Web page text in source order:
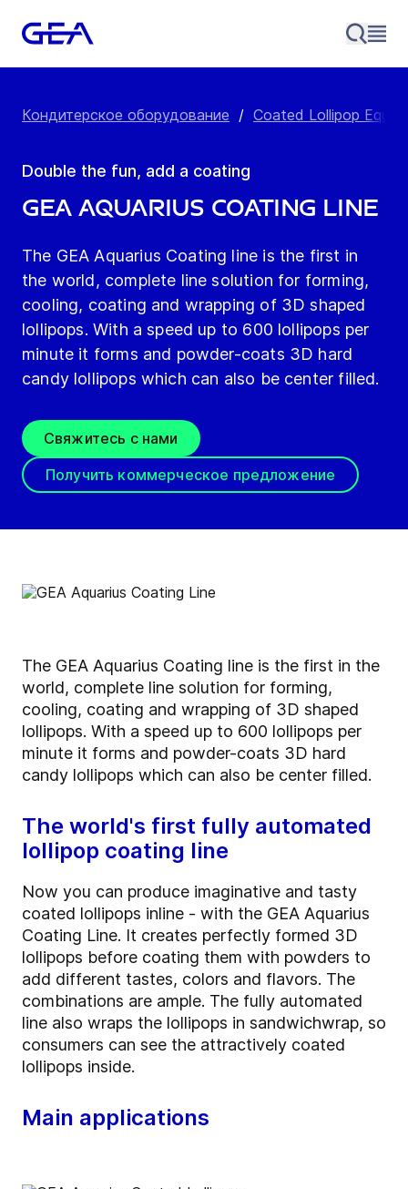
Кондитерское оборудование / Coated Lollipop
Double the fun, add a coating
GEA Aquarius Coating Line
The GEA Aquarius Coating line is the first in
the world, complete line solution for forming,
cooling, coating and wrapping of 3D shaped
lollipops. With a speed up to 600 lollipops per
minute it forms and powder-coats 3D hard
candy lollipops which can also be center filled.
Свяжитесь с нами
Получить коммерческое предложение
The GEA Aquarius Coating line is the first in the
world, complete line solution for forming,
cooling, coating and wrapping of 3D shaped
lollipops. With a speed up to 600 lollipops per
minute it forms and powder-coats 3D hard
candy lollipops which can also be center filled.
The world's first fully automated
lollipop coating line
Now you can produce imaginative and tasty
coated lollipops inline - with the GEA Aquarius
Coating Line. It creates perfectly formed 3D
lollipops before coating them with powders to
add different tastes, colors and flavors. The
combinations are ample. The fully automated
line also wraps the lollipops in sandwichwrap, so
consumers can see the attractively coated
lollipops inside.
Main applications